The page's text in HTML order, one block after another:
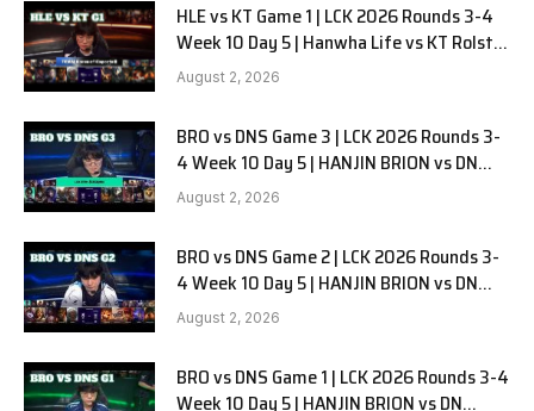
HLE vs KT Game 1 | LCK 2026 Rounds 3-4
Week 10 Day 5 | Hanwha Life vs KT Rolster
G1
August 2, 2026
BRO vs DNS Game 3 | LCK 2026 Rounds 3-
4 Week 10 Day 5 | HANJIN BRION vs DN
SOOPers G3
August 2, 2026
BRO vs DNS Game 2 | LCK 2026 Rounds 3-
4 Week 10 Day 5 | HANJIN BRION vs DN
SOOPers G2
August 2, 2026
BRO vs DNS Game 1 | LCK 2026 Rounds 3-4
Week 10 Day 5 | HANJIN BRION vs DN